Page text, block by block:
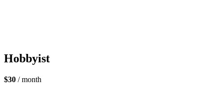
Hobbyist
$30 / month